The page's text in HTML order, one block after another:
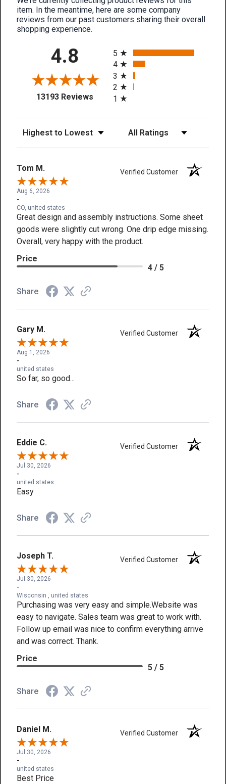
item. In the meantime, here are some company
reviews from our past customers sharing their overall
shopping experience.
4.8
13193 Reviews(opens in a new tab)
5
4
3
2
1
Tom M. Verified Customer
Aug 6, 2026
-
CO, united states
Great design and assembly instructions. Some sheet
goods were slightly cut wrong. One drip edge missing.
Overall, very happy with the product.
Price
4 / 5
Share
Gary M. Verified Customer
Aug 1, 2026
-
united states
So far, so good...
Share
Eddie C. Verified Customer
Jul 30, 2026
-
united states
Easy
Share
Joseph T. Verified Customer
Jul 30, 2026
-
Wisconsin , united states
Purchasing was very easy and simple.Website was
easy to navigate. Sales team was great to work with.
Follow up email was nice to confirm everything arrive
and was correct. Thank.
Price
5 / 5
Share
Daniel M. Verified Customer
Jul 30, 2026
-
united states
Best Price